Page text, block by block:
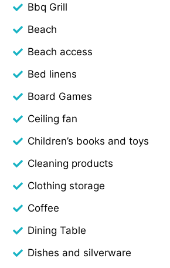
Bbq Grill
Beach
Beach access
Bed linens
Board Games
Ceiling fan
Children’s books and toys
Cleaning products
Clothing storage
Coffee
Dining Table
Dishes and silverware